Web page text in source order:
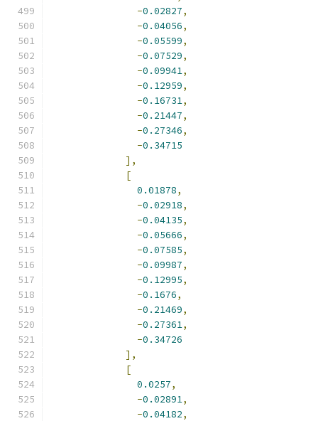
-0.02827,
-0.04056,
-0.05599,
-0.07529,
-0.09941,
-0.12959,
-0.16731,
-0.21447,
-0.27346,
-0.34715
],
[
0.01878,
-0.02918,
-0.04135,
-0.05666,
-0.07585,
-0.09987,
-0.12995,
-0.1676,
-0.21469,
-0.27361,
-0.34726
],
[
0.0257,
-0.02891,
-0.04182,